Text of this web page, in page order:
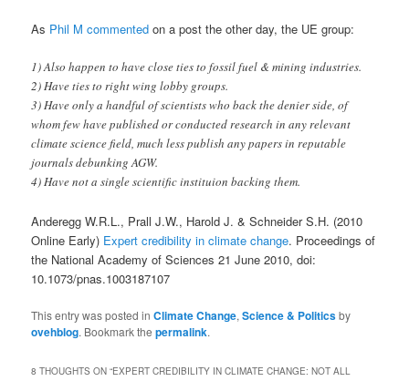
As Phil M commented on a post the other day, the UE group:
1) Also happen to have close ties to fossil fuel & mining industries.
2) Have ties to right wing lobby groups.
3) Have only a handful of scientists who back the denier side, of
whom few have published or conducted research in any relevant
climate science field, much less publish any papers in reputable
journals debunking AGW.
4) Have not a single scientific instituion backing them.
Anderegg W.R.L., Prall J.W., Harold J. & Schneider S.H. (2010
Online Early) Expert credibility in climate change. Proceedings of
the National Academy of Sciences 21 June 2010, doi:
10.1073/pnas.1003187107
This entry was posted inClimate Change,Science & Politicsby
ovehblog. Bookmark thepermalink.
8 THOUGHTS ON “EXPERT CREDIBILITY IN CLIMATE CHANGE: NOT ALL